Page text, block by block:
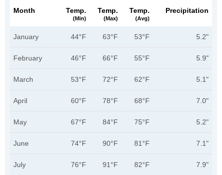
Month Temp.
(min)
Temp.
(max)
Temp.
(avg)
Precipitation
January 44°F 63°F 53°F 5.2"
February 46°F 66°F 55°F 5.9"
March 53°F 72°F 62°F 5.1"
April 60°F 78°F 68°F 7.0"
May 67°F 84°F 75°F 5.2"
June 74°F 90°F 81°F 7.1"
July 76°F 91°F 82°F 7.9"